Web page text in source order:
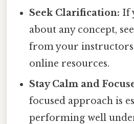
Seek Clarification: If
about any concept,
from your
online resources.
Stay Calm and
focused approach is
performing well